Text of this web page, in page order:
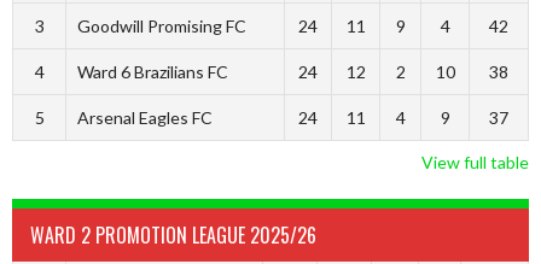
3 Goodwill Promising FC 24 11 9 4 42
4 Ward 6 Brazilians FC 24 12 2 10 38
5 Arsenal Eagles FC 24 11 4 9 37
View full table
WARD 2 PROMOTION LEAGUE 2025/26